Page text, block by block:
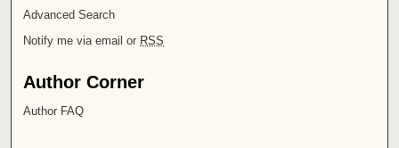
Advanced Search
Notify me via email or RSS
Author Corner
Author FAQ